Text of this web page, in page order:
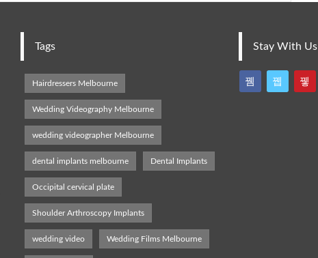
Tags
Hairdressers Melbourne
Wedding Videography Melbourne
wedding videographer Melbourne
dental implants melbourne Dental Implants
Occipital cervical plate
Shoulder Arthroscopy Implants
wedding video Wedding Films Melbourne
Stay With Us